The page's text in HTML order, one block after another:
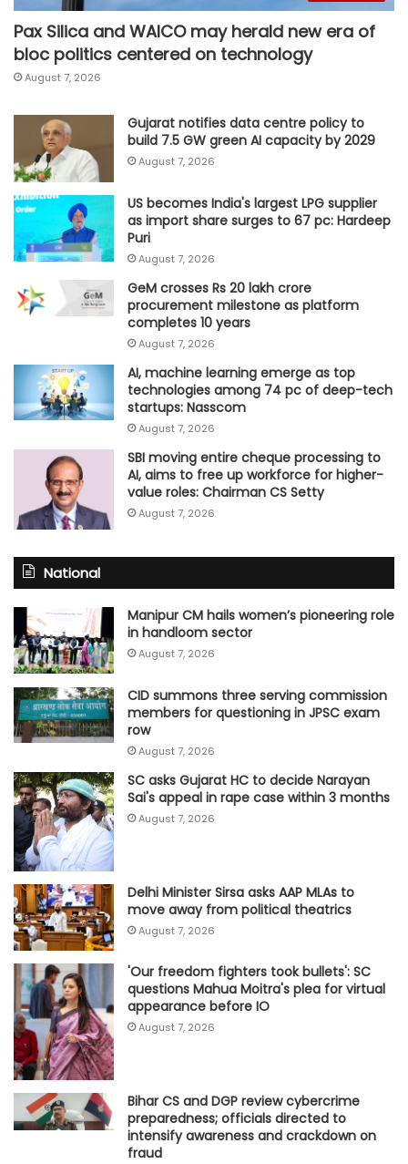
Pax Silica and WAICO may herald new era of
bloc politics centered on technology
August 7, 2026
Gujarat notifies data centre policy to
build 7.5 GW green AI capacity by 2029
August 7, 2026
US becomes India's largest LPG supplier
as import share surges to 67 pc: Hardeep
Puri
August 7, 2026
GeM crosses Rs 20 lakh crore
procurement milestone as platform
completes 10 years
August 7, 2026
AI, machine learning emerge as top
technologies among 74 pc of deep-tech
startups: Nasscom
August 7, 2026
SBI moving entire cheque processing to
AI, aims to free up workforce for higher-
value roles: Chairman CS Setty
August 7, 2026
National
Manipur CM hails women’s pioneering role
in handloom sector
August 7, 2026
CID summons three serving commission
members for questioning in JPSC exam
row
August 7, 2026
SC asks Gujarat HC to decide Narayan
Sai's appeal in rape case within 3 months
August 7, 2026
Delhi Minister Sirsa asks AAP MLAs to
move away from political theatrics
August 7, 2026
'Our freedom fighters took bullets': SC
questions Mahua Moitra's plea for virtual
appearance before IO
August 7, 2026
Bihar CS and DGP review cybercrime
preparedness; officials directed to
intensify awareness and crackdown on
fraud